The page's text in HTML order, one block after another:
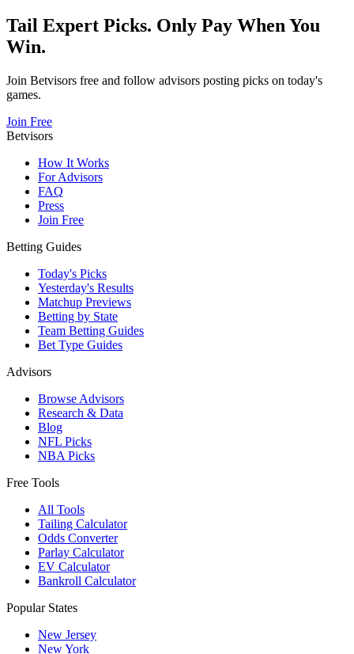
Tail Expert Picks. Only Pay When You
Win.
Join Betvisors free and follow advisors posting picks on today's
games.
Join Free
Betvisors
How It Works
For Advisors
FAQ
Press
Join Free
Betting Guides
Today's Picks
Yesterday's Results
Matchup Previews
Betting by State
Team Betting Guides
Bet Type Guides
Advisors
Browse Advisors
Research & Data
Blog
NFL Picks
NBA Picks
Free Tools
All Tools
Tailing Calculator
Odds Converter
Parlay Calculator
EV Calculator
Bankroll Calculator
Popular States
New Jersey
New York